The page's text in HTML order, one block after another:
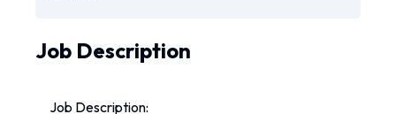
Job Description
Job Description: